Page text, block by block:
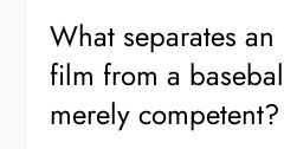
What separates
film from a
merely competent?